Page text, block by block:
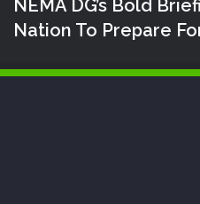
NEMA DG’s Bold
Nation To Prepare